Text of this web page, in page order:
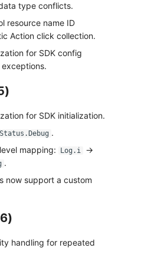
type conflicts.
resource name ID
Action click collection.
for SDK config
for SDK initialization.
Status.Debug .
mapping:
Log.i ->
.
now support a custom
handling for repeated